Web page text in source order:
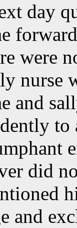
day
were
nurse
and
to
did
and